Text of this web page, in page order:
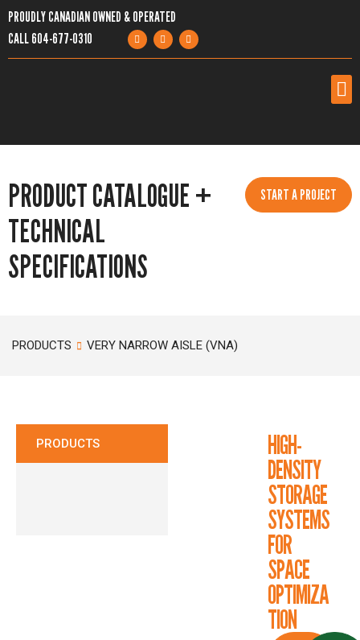
PROUDLY CANADIAN OWNED & OPERATED
CALL604-677-0310
PRODUCTS
SERVICES
COMPANY
PRODUCT CATALOGUE +
TECHNICAL
SPECIFICATIONS
START A PROJECT
PRODUCTS VERY NARROW AISLE (VNA)
PRODUCTS HIGH-
DENSITY
STORAGE
SYSTEMS
FOR
SPACE
OPTIMIZA
TION